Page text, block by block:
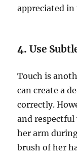
appreciated in
4.Use
Touch is
can create a
correctly.
and
her arm
brush of her